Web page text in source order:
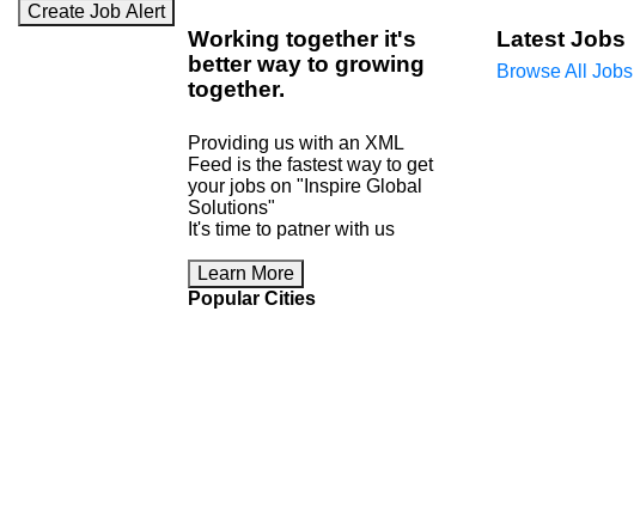
Create Job Alert
Working togetherit's
better way to growing
together.
Providing us with an XML
Feed is the fastest way to get
your jobs on "Inspire Global
Solutions"
It's time to patner with us
Learn More
Popular Cities
Latest Jobs
Browse All Jobs